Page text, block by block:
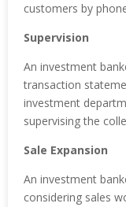
customers by
Supervision
An investment
transaction
investment
supervising the
Sale Expansion
An investment
considering sales